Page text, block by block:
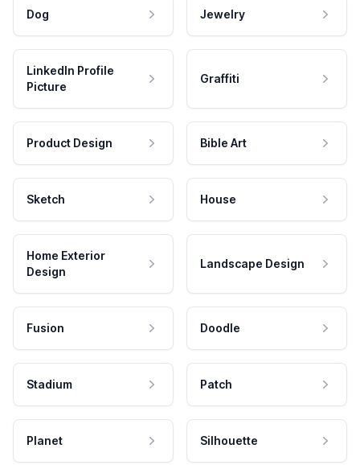
Dog Jewelry
LinkedIn Profile
Picture
Graffiti
Product Design Bible Art
Sketch House
Home Exterior
Design
Landscape Design
Fusion Doodle
Stadium Patch
Planet Silhouette